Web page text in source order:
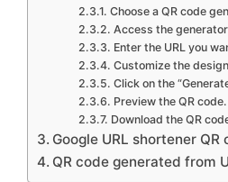
Choose a QR code
Access the
Enter the URL you
Customize the
Click on the
Preview the QR code.
Download the QR
Google URL shortener QR
QR code generated from